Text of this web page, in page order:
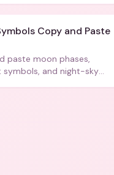
Copy and Paste
paste moon phases,
symbols, and night-sky